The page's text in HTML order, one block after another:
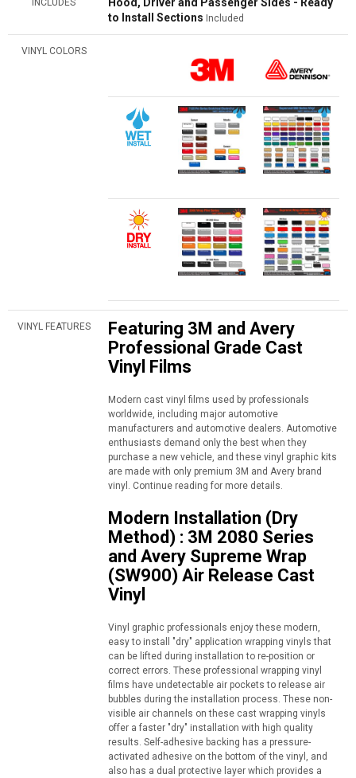
INCLUDES
Hood, Driver and Passenger Sides - Ready
to Install Sections Included
VINYL COLORS
VINYL FEATURES
Featuring 3M and Avery
Professional Grade Cast
Vinyl Films
Modern cast vinyl films used by professionals
worldwide, including major automotive
manufacturers and automotive dealers. Automotive
enthusiasts demand only the best when they
purchase a new vehicle, and these vinyl graphic kits
are made with only premium 3M and Avery brand
vinyl. Continue reading for more details.
Modern Installation (Dry
Method) : 3M 2080 Series
and Avery Supreme Wrap
(SW900) Air Release Cast
Vinyl
Vinyl graphic professionals enjoy these modern,
easy to install "dry" application wrapping vinyls that
can be lifted during installation to re-position or
correct errors. These professional wrapping vinyl
films have undetectable air pockets to release air
bubbles during the installation process. These non-
visible air channels on these cast wrapping vinyls
offer a faster "dry" installation with high quality
results. Self-adhesive backing has a pressure-
activated adhesive on the bottom of the vinyl, and
also has a dual protective layer which provides a